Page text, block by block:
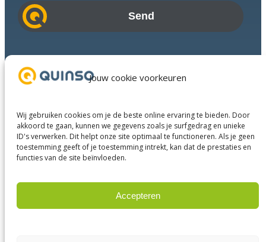
Jouw cookie voorkeuren
Wij gebruiken cookies om je de beste online ervaring te bieden. Door
akkoord te gaan, kunnen we gegevens zoals je surfgedrag en unieke
ID's verwerken. Dit helpt onze site optimaal te functioneren. Als je geen
toestemming geeft of je toestemming intrekt, kan dat de prestaties en
functies van de site beïnvloeden.
Accepteren
i
l
d
d
r
s
s
Success Stories
Services
About us
Business Partners
Contact
LinkedInFacebook YouTube